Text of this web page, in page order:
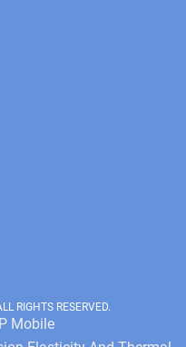
RIGHTS RESERVED.
Mobile